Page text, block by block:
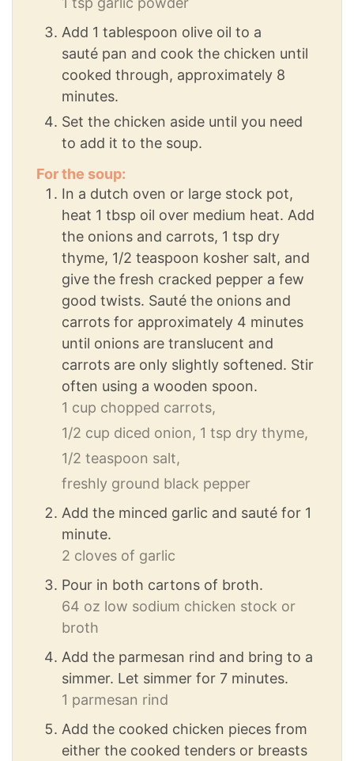
Add 1 tablespoon olive oil to a
sauté pan and cook the chicken until
cooked through, approximately 8
minutes.
Set the chicken aside until you need
to add it to the soup.
For the soup:
In a dutch oven or large stock pot,
heat 1 tbsp oil over medium heat. Add
the onions and carrots, 1 tsp dry
thyme, 1/2 teaspoon kosher salt, and
give the fresh cracked pepper a few
good twists. Sauté the onions and
carrots for approximately 4 minutes
until onions are translucent and
carrots are only slightly softened. Stir
often using a wooden spoon.
1 cup chopped carrots,
1/2 cup diced onion, 1 tsp dry thyme,
1/2 teaspoon salt,
freshly ground black pepper
Add the minced garlic and sauté for 1
minute.
2 cloves of garlic
Pour in both cartons of broth.
64 oz low sodium chicken stock or
broth
Add the parmesan rind and bring to a
simmer. Let simmer for 7 minutes.
1 parmesan rind
Add the cooked chicken pieces from
either the cooked tenders or breasts